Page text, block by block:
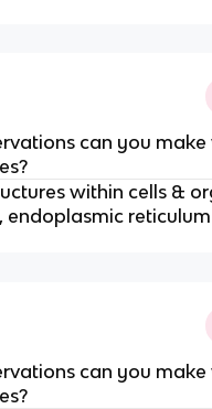
can you make
within cells &
endoplasmic
can you make